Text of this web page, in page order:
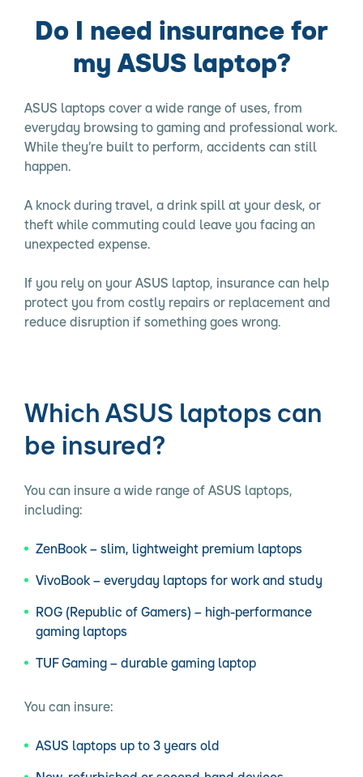
Do I need insurance for
my ASUS laptop?
ASUS laptops cover a wide range of uses, from
everyday browsing to gaming and professional work.
While they’re built to perform, accidents can still
happen.
A knock during travel, a drink spill at your desk, or
theft while commuting could leave you facing an
unexpected expense.
If you rely on your ASUS laptop, insurance can help
protect you from costly repairs or replacement and
reduce disruption if something goes wrong.
Which ASUS laptops can
be insured?
You can insure a wide range of ASUS laptops,
including:
ZenBook – slim, lightweight premium laptops
VivoBook – everyday laptops for work and study
ROG (Republic of Gamers) – high-performance
gaming laptops
TUF Gaming – durable gaming laptop
You can insure:
ASUS laptops up to 3 years old